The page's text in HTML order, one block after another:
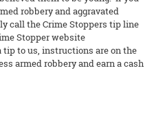
robbery and aggravated
call the Crime Stoppers tip line
Stopper website
to us, instructions are on the
armed robbery and earn a cash